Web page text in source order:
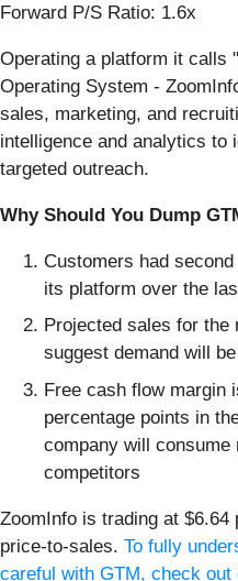
Forward P/S Ratio: 1.6x
Operating a platform it calls
Operating System -
sales, marketing, and
intelligence and analytics to
targeted outreach.
Why Should You Dump
Customers had
its platform over the
Projected sales for the
suggest demand will
Free cash flow margin
percentage points in
company will
competitors
ZoomInfo is trading at
price-to-sales. To fully
careful with GTM, check out